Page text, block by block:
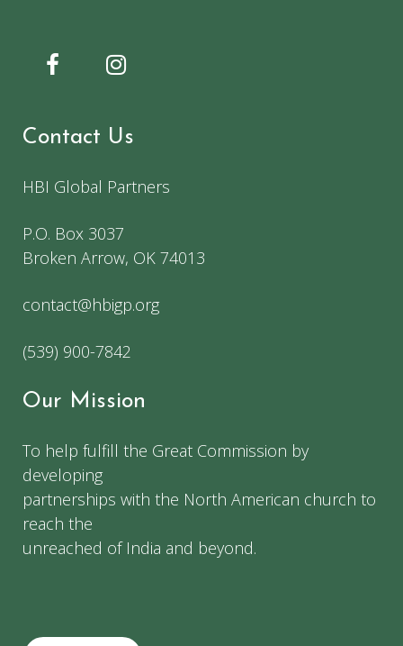
Contact Us
HBI Global Partners
P.O. Box 3037
Broken Arrow, OK 74013
contact@hbigp.org
(539) 900-7842
Our Mission
To help fulfill the Great Commission by
developing
partnerships with the North American church to
reach the
unreached of India and beyond.